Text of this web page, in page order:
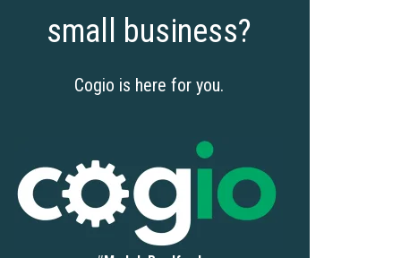
small business?
Cogio is here for you.